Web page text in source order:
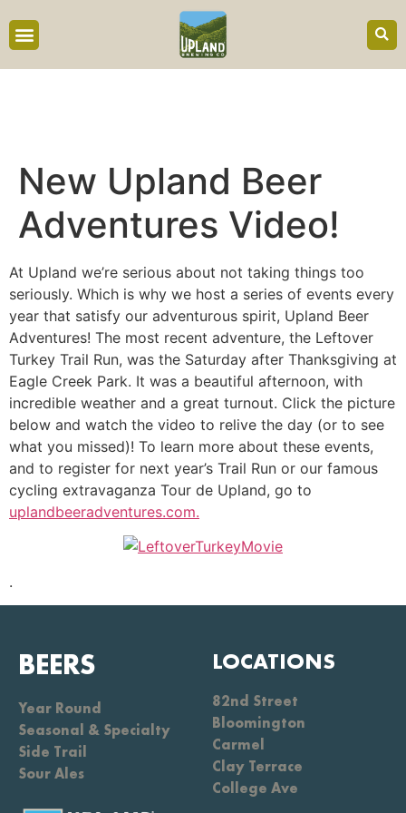
New Upland Beer
Adventures Video!
At Upland we’re serious about not taking things too
seriously. Which is why we host a series of events every
year that satisfy our adventurous spirit, Upland Beer
Adventures! The most recent adventure, the Leftover
Turkey Trail Run, was the Saturday after Thanksgiving at
Eagle Creek Park. It was a beautiful afternoon, with
incredible weather and a great turnout. Click the picture
below and watch the video to relive the day (or to see
what you missed)! To learn more about these events,
and to register for next year’s Trail Run or our famous
cycling extravaganza Tour de Upland, go to
uplandbeeradventures.com.
.
BEERS
Year Round
Seasonal & Specialty
Side Trail
Sour Ales
LOCATIONS
82nd Street
Bloomington
Carmel
Clay Terrace
College Ave